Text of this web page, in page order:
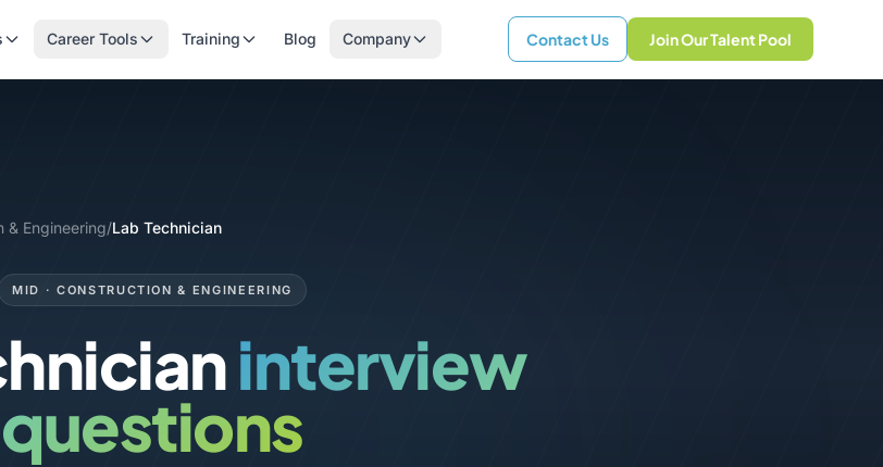
Career Tools Training Blog Company Contact Us Join Our Talent Pool
& Engineering/Lab Technician
MID · CONSTRUCTION & ENGINEERING
interview
questions